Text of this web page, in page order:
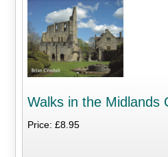
Walks in the Midlands
Price: £8.95